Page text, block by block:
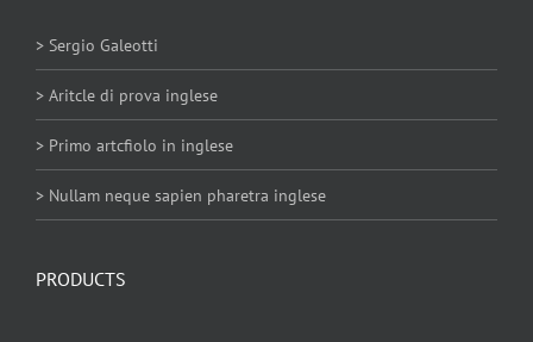
> Sergio Galeotti
> Aritcle di prova inglese
> Primo artcfiolo in inglese
> Nullam neque sapien pharetra inglese
PRODUCTS